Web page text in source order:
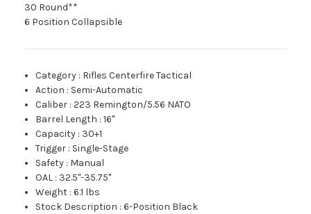
30 Round**
6 Position Collapsible
Category : Rifles Centerfire Tactical
Action : Semi-Automatic
Caliber :223 Remington/5.56 NATO
Barrel Length :16"
Capacity : 30+1
Trigger : Single-Stage
Safety : Manual
OAL : 32.5"-35.75"
Weight :6.1 lbs
Stock Description :6-Position Black